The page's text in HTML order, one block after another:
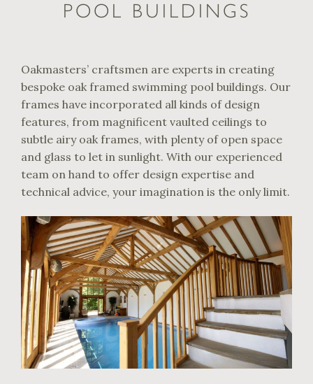
POOL BUILDINGS
Oakmasters’ craftsmen are experts in creating
bespoke oak framed swimming pool buildings. Our
frames have incorporated all kinds of design
features, from magnificent vaulted ceilings to
subtle airy oak frames, with plenty of open space
and glass to let in sunlight. With our experienced
team on hand to offer design expertise and
technical advice, your imagination is the only limit.